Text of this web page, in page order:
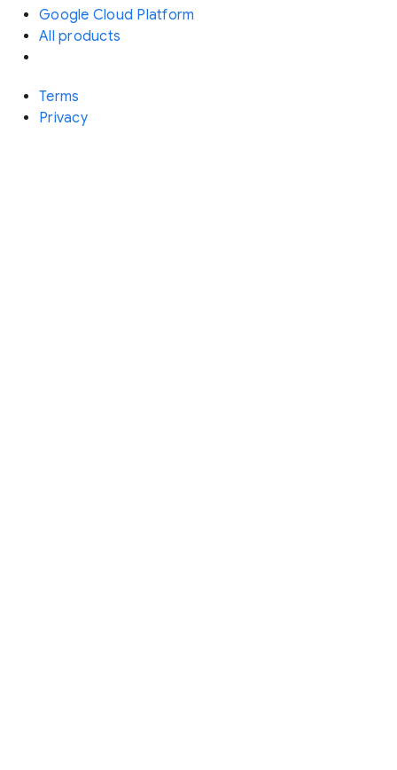
Google Cloud Platform
All products
Terms
Privacy